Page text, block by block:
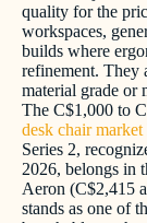
quality for the
workspaces,
builds where
refinement. They
material grade or
The C$1,000 to
desk chair market
Series 2,
2026, belongs in
Aeron (C$2,415
stands as one of